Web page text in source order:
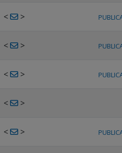
< >
< >
< >
< >
< >